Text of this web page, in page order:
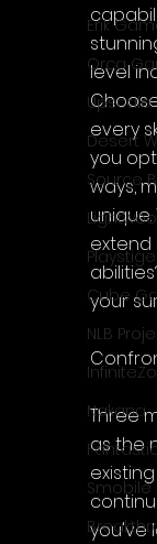
Erik
Orca
Upscale
Desert
Source
Cube
NLB
Nakana
Smobile
level
every
you
ways,
your
Three
as the
you've